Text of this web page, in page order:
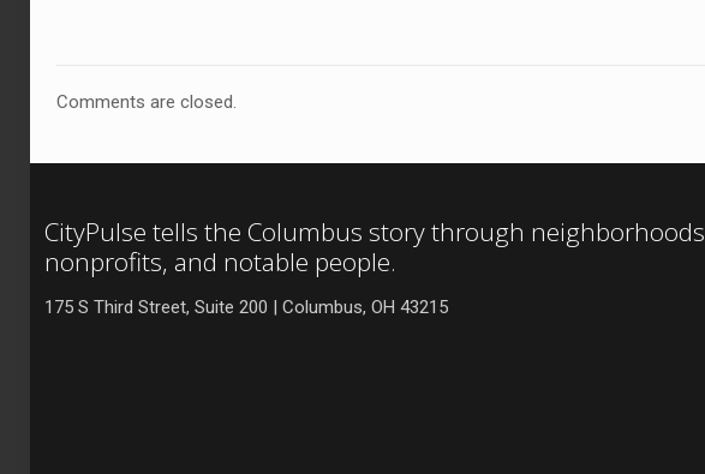
Comments are closed.
CityPulse tells the Columbus story through
nonprofits, and notable people.
175 S Third Street, Suite 200 | Columbus, OH 43215